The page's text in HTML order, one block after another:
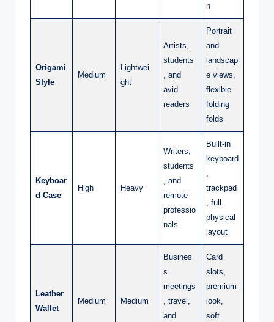
n
Origami
Style
Medium
Lightwei
ght
Artists,
students
, and
avid
readers
Portrait
and
landscap
e views,
flexible
folding
folds
Keyboar
d Case
High Heavy
Writers,
students
, and
remote
professio
nals
Built-in
keyboard
trackpad
, full
physical
layout
Leather
Wallet
Medium Medium
Busines
s
meetings
, travel,
and
Card
slots,
premium
look,
soft